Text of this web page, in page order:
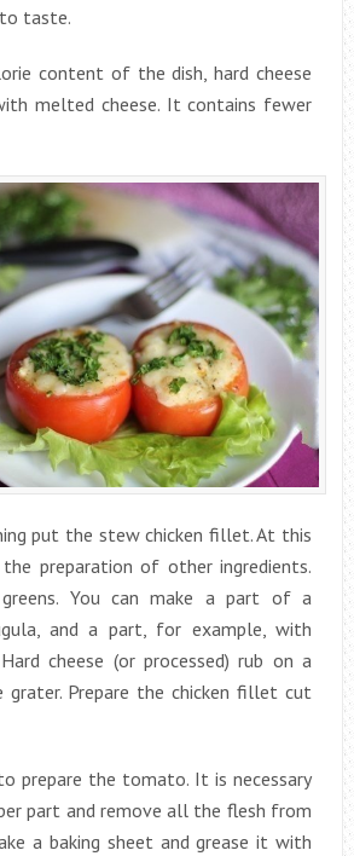
taste.
content of the dish, hard cheese
melted cheese. It contains fewer
put the stew chicken fillet. At this
preparation of other ingredients.
You can make a part of a
and a part, for example, with
cheese (or processed) rub on a
grater. Prepare the chicken fillet cut
prepare the tomato. It is necessary
part and remove all the flesh from
a baking sheet and grease it with